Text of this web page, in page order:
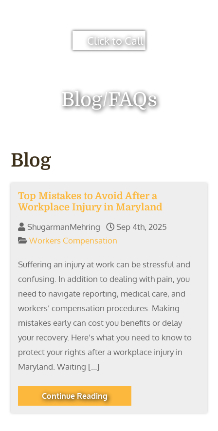
Click to Call
Blog/FAQs
Blog
Top Mistakes to Avoid After a
Workplace Injury in Maryland
ShugarmanMehring
Sep 4th, 2025
Workers Compensation
Suffering an injury at work can be stressful and
confusing. In addition to dealing with pain, you
need to navigate reporting, medical care, and
workers’ compensation procedures. Making
mistakes early can cost you benefits or delay
your recovery. Here’s what you need to know to
protect your rights after a workplace injury in
Maryland. Waiting […]
Continue Reading